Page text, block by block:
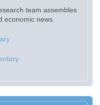
team assembles
economic news.